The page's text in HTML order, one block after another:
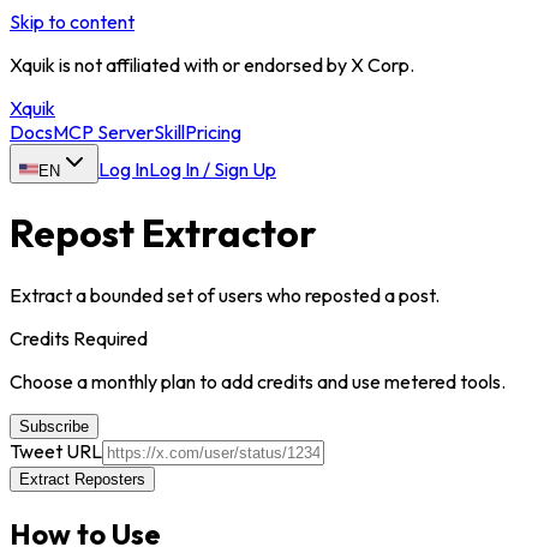
Skip to content
Xquik is not affiliated with or endorsed by X Corp.
Xquik
DocsMCP ServerSkillPricing
EN Log InLog In / Sign Up
Repost Extractor
Extract a bounded set of users who reposted a post.
Credits Required
Choose a monthly plan to add credits and use metered tools.
Subscribe
Tweet URL
Extract Reposters
How to Use